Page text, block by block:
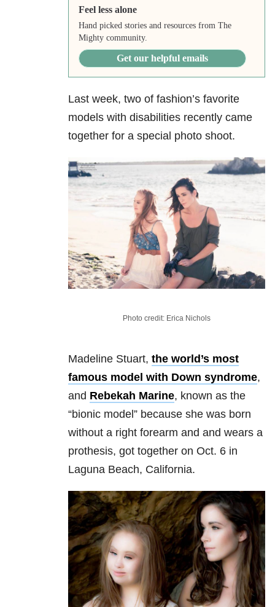
Feel less alone
Hand picked stories and resources from The
Mighty community.
Get our helpful emails
Last week, two of fashion’s favorite
models with disabilities recently came
together for a special photo shoot.
Photo credit: Erica Nichols
Madeline Stuart, the world’s most
famous model with Down syndrome,
and Rebekah Marine, known as the
“bionic model” because she was born
without a right forearm and and wears a
prothesis, got together on Oct. 6 in
Laguna Beach, California.